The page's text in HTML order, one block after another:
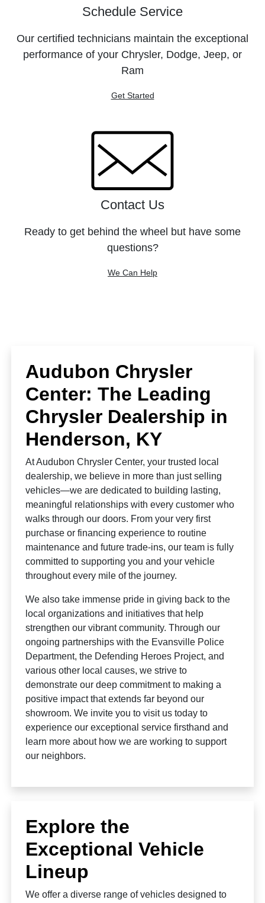
Schedule Service
Our certified technicians maintain the exceptional
performance of your Chrysler, Dodge, Jeep, or
Ram
Get Started
Contact Us
Ready to get behind the wheel but have some
questions?
We Can Help
Audubon Chrysler
Center: The Leading
Chrysler Dealership in
Henderson, KY
At Audubon Chrysler Center, your trusted local
dealership, we believe in more than just selling
vehicles—we are dedicated to building lasting,
meaningful relationships with every customer who
walks through our doors. From your very first
purchase or financing experience to routine
maintenance and future trade-ins, our team is fully
committed to supporting you and your vehicle
throughout every mile of the journey.
We also take immense pride in giving back to the
local organizations and initiatives that help
strengthen our vibrant community. Through our
ongoing partnerships with the Evansville Police
Department, the Defending Heroes Project, and
various other local causes, we strive to
demonstrate our deep commitment to making a
positive impact that extends far beyond our
showroom. We invite you to visit us today to
experience our exceptional service firsthand and
learn more about how we are working to support
our neighbors.
Explore the
Exceptional Vehicle
Lineup
We offer a diverse range of vehicles designed to